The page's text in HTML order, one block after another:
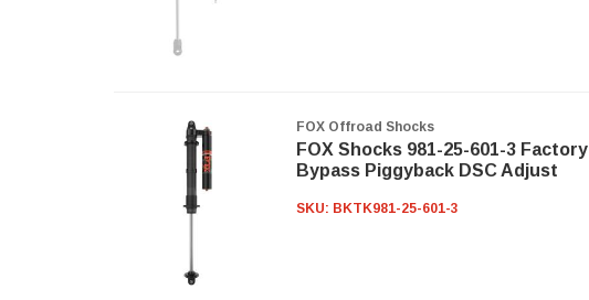
FOX Offroad Shocks
FOX Shocks 981-25-601-3
Bypass Piggyback DSC Adjust
SKU: BKTK981-25-601-3